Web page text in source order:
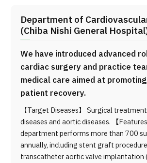
Department of
(Chiba Nishi General
We have introduced advanced
cardiac surgery and practice
medical care aimed at
patient recovery.
【Target Diseases】 Surgical
diseases and aortic diseases. 【
department performs more than 700
annually, including stent graft
transcatheter aortic valve implantation